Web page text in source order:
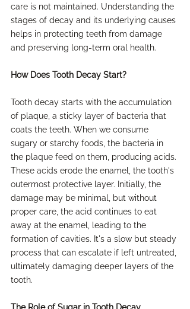
care is not maintained. Understanding the
stages of decay and its underlying causes
helps in protecting teeth from damage
and preserving long-term oral health.
How Does Tooth Decay Start?
Tooth decay starts with the accumulation
of plaque, a sticky layer of bacteria that
coats the teeth. When we consume
sugary or starchy foods, the bacteria in
the plaque feed on them, producing acids.
These acids erode the enamel, the tooth's
outermost protective layer. Initially, the
damage may be minimal, but without
proper care, the acid continues to eat
away at the enamel, leading to the
formation of cavities. It's a slow but steady
process that can escalate if left untreated,
ultimately damaging deeper layers of the
tooth.